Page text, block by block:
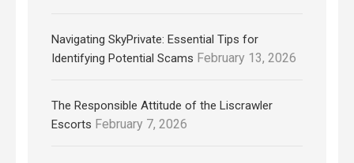
Navigating SkyPrivate: Essential Tips for
Identifying Potential Scams February 13, 2026
The Responsible Attitude of the Liscrawler
Escorts February 7, 2026